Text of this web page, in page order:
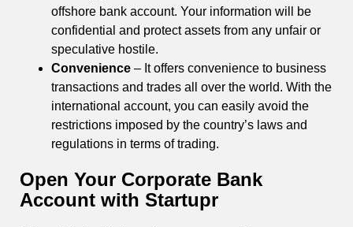
offshore bank account. Your information will be
confidential and protect assets from any unfair or
speculative hostile.
Convenience – It offers convenience to business
transactions and trades all over the world. With the
international account, you can easily avoid the
restrictions imposed by the country’s laws and
regulations in terms of trading.
Open Your Corporate Bank
Account with Startupr